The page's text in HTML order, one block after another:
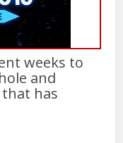
weeks to
and
has